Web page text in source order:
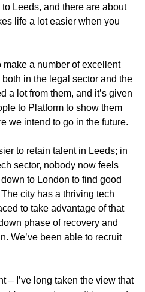
Leeds, and there are about
life a lot easier when you
make a number of excellent
in the legal sector and the
a lot from them, and it’s given
to Platform to show them
we intend to go in the future.
to retain talent in Leeds; in
sector, nobody now feels
to London to find good
city has a thriving tech
to take advantage of that
phase of recovery and
We’ve been able to recruit
– I’ve long taken the view that